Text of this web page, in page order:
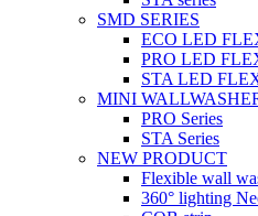
SMD SERIES
ECO LED
PRO LED
STA LED
MINI
PRO Series
STA Series
NEW PRODUCT
Flexible wall
360° lighting